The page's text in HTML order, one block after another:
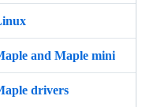
and Maple mini
drivers